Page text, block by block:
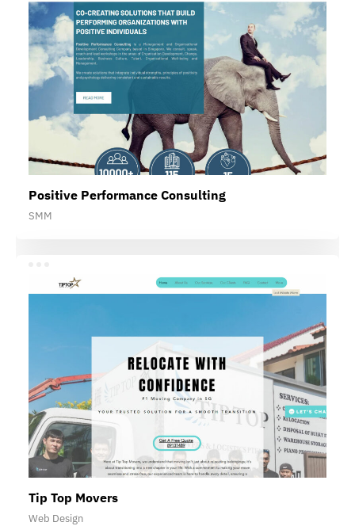
Positive Performance Consulting
SMM
Tip Top Movers
Web Design